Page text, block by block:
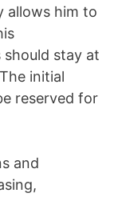
allows him to
stay at
initial
reserved for
and